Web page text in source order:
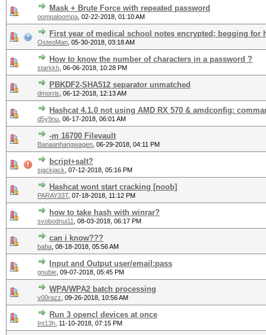
Mask + Brute Force with repeated password
oompaloompa 02-22-2018, 01:10 AM
First year of medical school notes encrypted; begging for
OsteoMan 05-30-2018, 03:18 AM
How to know the number of characters in a password ?
starkkh 06-06-2018, 10:28 PM
PBKDF2-SHA512 separator unmatched
dmorris 06-12-2018, 12:13 AM
Hashcat 4.1.0 not using AMD RX 570 & amdconfig:
d5y9nu 06-17-2018, 06:01 AM
-m 16700 Filevault
Banaanhangwagen 06-29-2018, 04:11 PM
bcript+salt?
sjackjack 07-12-2018, 05:16 PM
Hashcat wont start cracking [noob]
PARAY33T, 07-18-2018, 11:12 PM
how to take hash with winrar?
svobodnui11 08-03-2018, 06:17 PM
can i know???
baba 08-18-2018, 05:56 AM
Input and Output user/email:pass
gnubie 09-07-2018, 05:45 PM
WPA/WPA2 batch processing
v00razz 09-26-2018, 10:56 AM
Run 3 opencl devices at once
Int13h 11-10-2018, 07:15 PM